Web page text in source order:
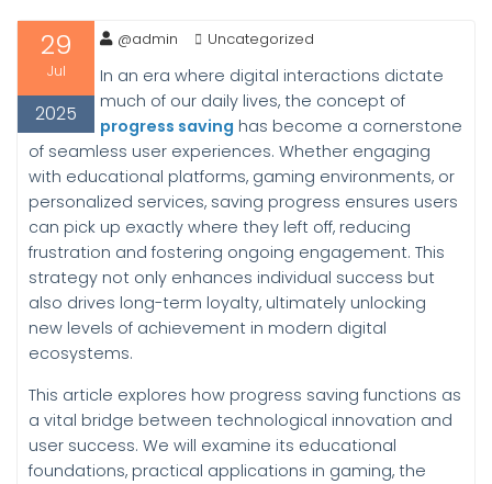
29
Jul
2025
@admin Uncategorized
In an era where digital interactions dictate
much of our daily lives, the concept of
progress saving has become a cornerstone
of seamless user experiences. Whether engaging
with educational platforms, gaming environments, or
personalized services, saving progress ensures users
can pick up exactly where they left off, reducing
frustration and fostering ongoing engagement. This
strategy not only enhances individual success but
also drives long-term loyalty, ultimately unlocking
new levels of achievement in modern digital
ecosystems.
This article explores how progress saving functions as
a vital bridge between technological innovation and
user success. We will examine its educational
foundations, practical applications in gaming, the